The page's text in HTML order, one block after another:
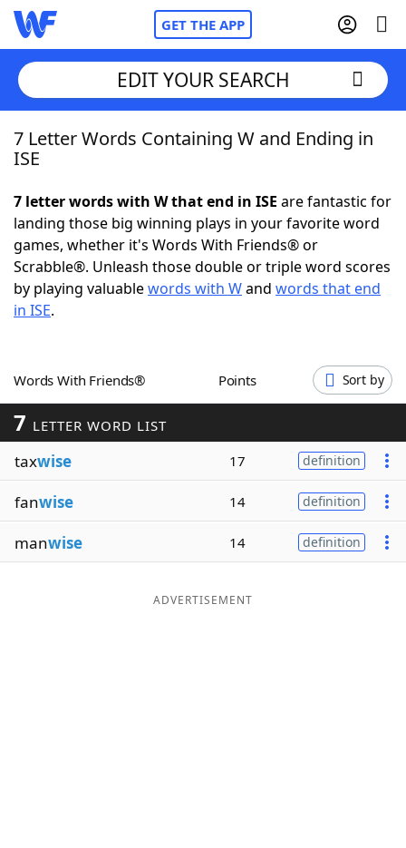
GET THE APP
Home
NYT Crossplay Cheat
ScrabbleHelpers
Word GamesHelpers
Word ListMaker
Blog
Our Brands
EDIT YOUR SEARCH
7 Letter Words Containing W and Ending in
ISE
7 letter words with W that end in ISE are fantastic for
landing those big winning plays in your favorite word
games, whether it's Words With Friends® or
Scrabble®. Unleash those double or triple word scores
by playing valuablewords with Wand words that end
in ISE.
Words With Friends® Points Sort by
7 LETTER WORD LIST
taxwise 17 definition
fanwise 14 definition
manwise 14 definition
ADVERTISEMENT